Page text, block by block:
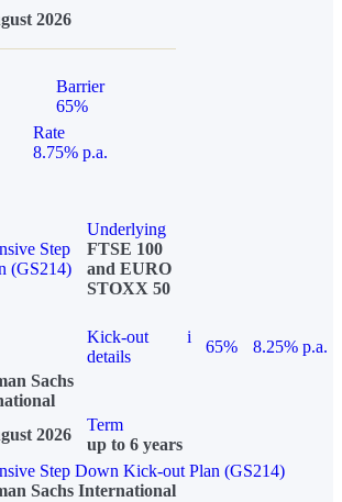
2026
Barrier
65%
Rate
8.75% p.a.
Step
(GS214)
Underlying
FTSE 100
and EURO
STOXX 50
Kick-out
details
i
65%
8.25% p.a.
Sachs
2026
Term
up to 6 years
Step Down Kick-out Plan (GS214)
Sachs International